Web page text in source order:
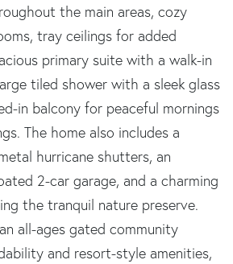
the main areas, cozy
tray ceilings for added
primary suite with a walk-in
tiled shower with a sleek glass
in balcony for peaceful mornings
The home also includes a
hurricane shutters, an
2-car garage, and a charming
the tranquil nature preserve.
all-ages gated community
and resort-style amenities,